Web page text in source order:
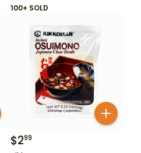
100+ SOLD
$299